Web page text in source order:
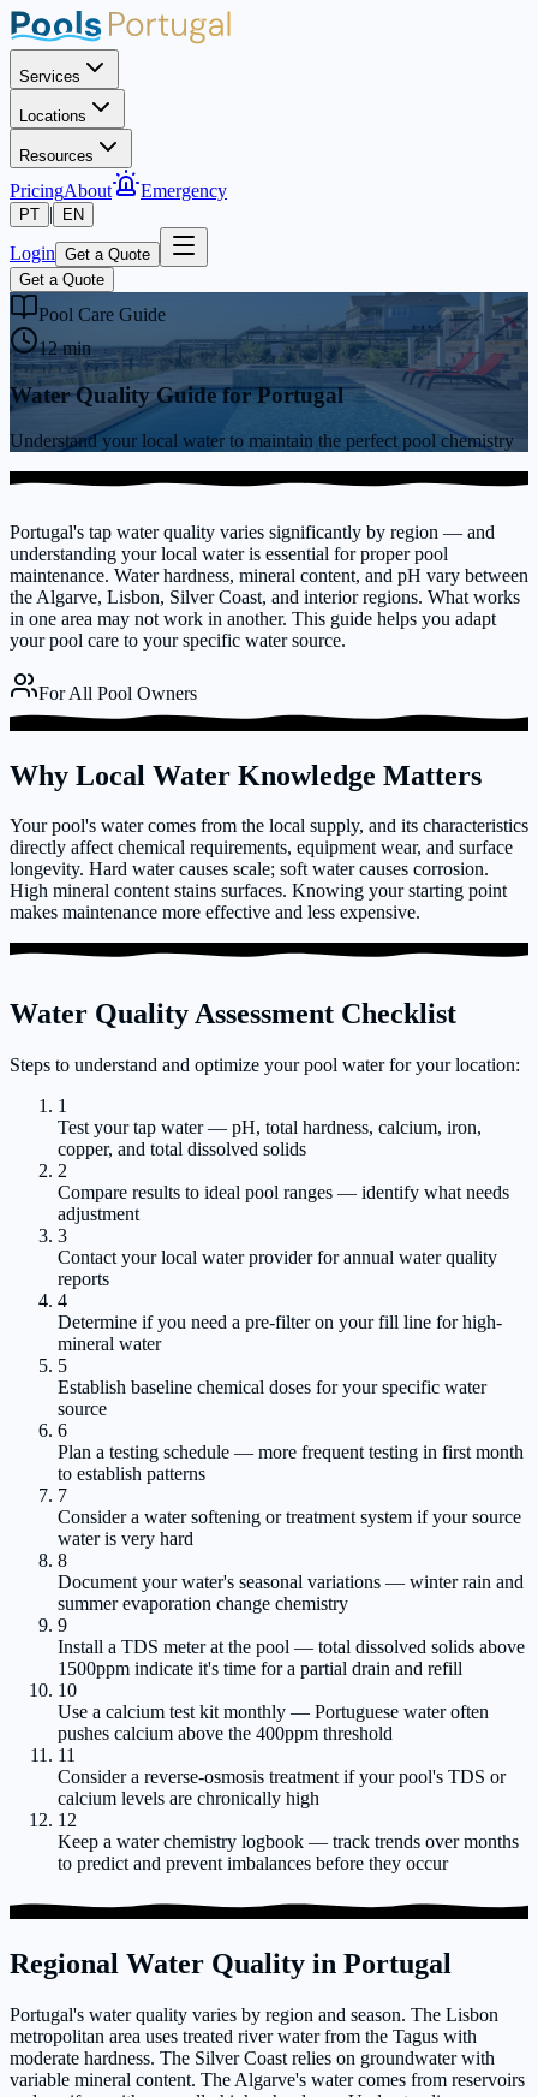
Services
Locations
Resources
PricingAbout Emergency
PT | EN
Login Get a Quote
Get a Quote
Pool Care Guide
12 min
Water Quality Guide for Portugal
Understand your local water to maintain the perfect pool chemistry
Portugal's tap water quality varies significantly by region — and
understanding your local water is essential for proper pool
maintenance. Water hardness, mineral content, and pH vary between
the Algarve, Lisbon, Silver Coast, and interior regions. What works
in one area may not work in another. This guide helps you adapt
your pool care to your specific water source.
For All Pool Owners
Why Local Water Knowledge Matters
Your pool's water comes from the local supply, and its characteristics
directly affect chemical requirements, equipment wear, and surface
longevity. Hard water causes scale; soft water causes corrosion.
High mineral content stains surfaces. Knowing your starting point
makes maintenance more effective and less expensive.
Water Quality Assessment Checklist
Steps to understand and optimize your pool water for your location:
1
Test your tap water — pH, total hardness, calcium, iron,
copper, and total dissolved solids
2
Compare results to ideal pool ranges — identify what needs
adjustment
3
Contact your local water provider for annual water quality
reports
4
Determine if you need a pre-filter on your fill line for high-
mineral water
5
Establish baseline chemical doses for your specific water
source
6
Plan a testing schedule — more frequent testing in first month
to establish patterns
7
Consider a water softening or treatment system if your source
water is very hard
8
Document your water's seasonal variations — winter rain and
summer evaporation change chemistry
9
Install a TDS meter at the pool — total dissolved solids above
1500ppm indicate it's time for a partial drain and refill
10
Use a calcium test kit monthly — Portuguese water often
pushes calcium above the 400ppm threshold
11
Consider a reverse-osmosis treatment if your pool's TDS or
calcium levels are chronically high
12
Keep a water chemistry logbook — track trends over months
to predict and prevent imbalances before they occur
Regional Water Quality in Portugal
Portugal's water quality varies by region and season. The Lisbon
metropolitan area uses treated river water from the Tagus with
moderate hardness. The Silver Coast relies on groundwater with
variable mineral content. The Algarve's water comes from reservoirs